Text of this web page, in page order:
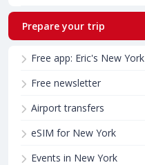
Prepare your trip
Free app: Eric's New York
Free newsletter
Airport transfers
eSIM for New York
Events in New York